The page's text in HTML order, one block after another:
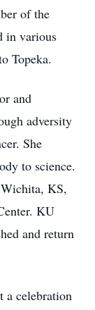
of the
in various
Topeka.
and
adversity
She
to science.
KS,
KU
and return
a celebration